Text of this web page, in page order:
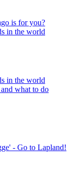
is for you?
in the world
in the world
what to do
- Go to Lapland!